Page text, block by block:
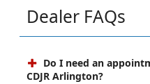
Dealer FAQs
Do I need an
CDJR Arlington?